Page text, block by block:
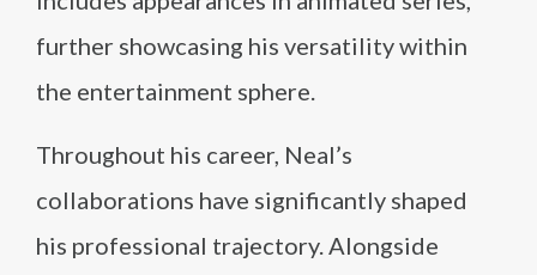
further showcasing his versatility within
the entertainment sphere.
Throughout his career, Neal’s
collaborations have significantly shaped
his professional trajectory. Alongside